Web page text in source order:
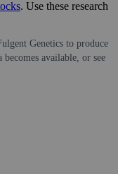
. Use these research
Genetics to produce
available, or see